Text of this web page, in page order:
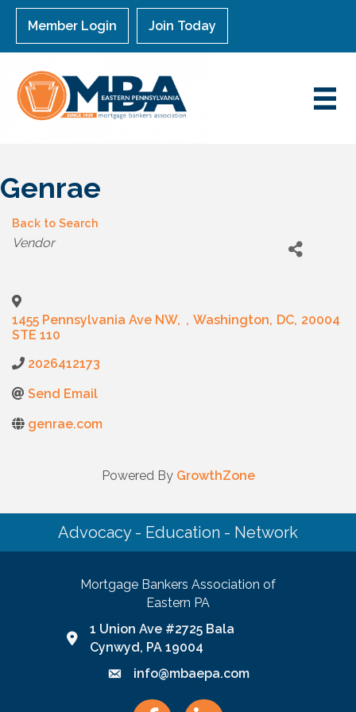
Member Login Join Today
Genrae
Back to Search
Categories
Vendor
1455 Pennsylvania Ave NW,
STE 110
, Washington, DC, 20004
2026412173
Send Email
genrae.com
Powered By GrowthZone
Advocacy - Education - Network
Mortgage Bankers Association of
Eastern PA
Google Map link and icon
1 Union Ave #2725 Bala
Cynwyd, PA 19004
Email icon and link
info@mbaepa.com
FacebookLinkedIn